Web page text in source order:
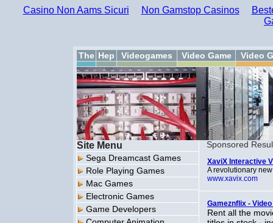
Casino Non Aams Sicuri Non Gamstop Casinos
The Hep Videogames Video Game Video
Site Menu
Sega Dreamcast Games
Role Playing Games
Mac Games
Electronic Games
Game Developers
Sponsored
XaviX Interactive
A revolutionary
www.xavix.com
Gameznflix -
Rent all the